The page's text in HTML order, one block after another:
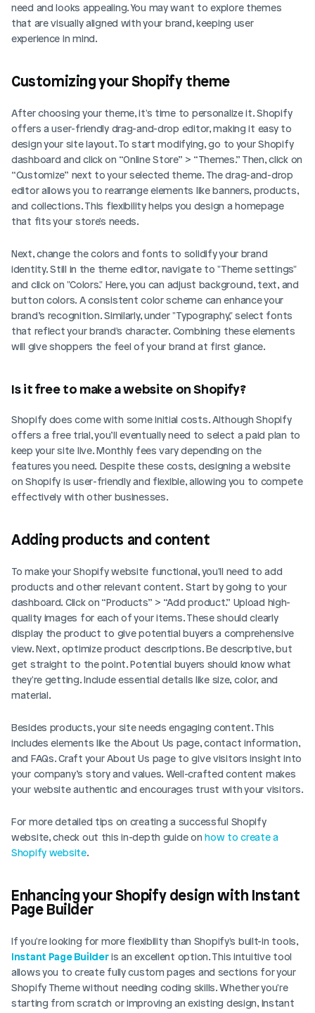
need and looks appealing. You may want to explore themes
that are visually aligned with your brand, keeping user
experience in mind.
Customizing your Shopify theme
After choosing your theme, it's time to personalize it. Shopify
offers a user-friendly drag-and-drop editor, making it easy to
design your site layout. To start modifying, go to your Shopify
dashboard and click on “Online Store” > “Themes.” Then, click on
“Customize” next to your selected theme. The drag-and-drop
editor allows you to rearrange elements like banners, products,
and collections. This flexibility helps you design a homepage
that fits your store's needs.
Next, change the colors and fonts to solidify your brand
identity. Still in the theme editor, navigate to "Theme settings"
and click on "Colors." Here, you can adjust background, text, and
button colors. A consistent color scheme can enhance your
brand’s recognition. Similarly, under "Typography," select fonts
that reflect your brand's character. Combining these elements
will give shoppers the feel of your brand at first glance.
Is it free to make a website on Shopify?
Shopify does come with some initial costs. Although Shopify
offers a free trial, you’ll eventually need to select a paid plan to
keep your site live. Monthly fees vary depending on the
features you need. Despite these costs, designing a website
on Shopify is user-friendly and flexible, allowing you to compete
effectively with other businesses.
Adding products and content
To make your Shopify website functional, you'll need to add
products and other relevant content. Start by going to your
dashboard. Click on “Products” > “Add product.” Upload high-
quality images for each of your items. These should clearly
display the product to give potential buyers a comprehensive
view. Next, optimize product descriptions. Be descriptive, but
get straight to the point. Potential buyers should know what
they're getting. Include essential details like size, color, and
material.
Besides products, your site needs engaging content. This
includes elements like the About Us page, contact information,
and FAQs. Craft your About Us page to give visitors insight into
your company’s story and values. Well-crafted content makes
your website authentic and encourages trust with your visitors.
For more detailed tips on creating a successful Shopify
website, check out this in-depth guide on how to create a
Shopify website.
Enhancing your Shopify design with Instant
Page Builder
If you're looking for more flexibility than Shopify's built-in tools,
Instant Page Builder is an excellent option. This intuitive tool
allows you to create fully custom pages and sections for your
Shopify Theme without needing coding skills. Whether you're
starting from scratch or improving an existing design, Instant